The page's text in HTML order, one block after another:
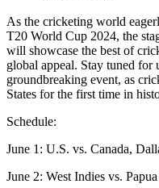
As the cricketing world
T20 World Cup 2024, the
will showcase the best of
global appeal. Stay tuned for
groundbreaking event, as
States for the first time in
Schedule:
June 1: U.S. vs. Canada,
June 2: West Indies vs.